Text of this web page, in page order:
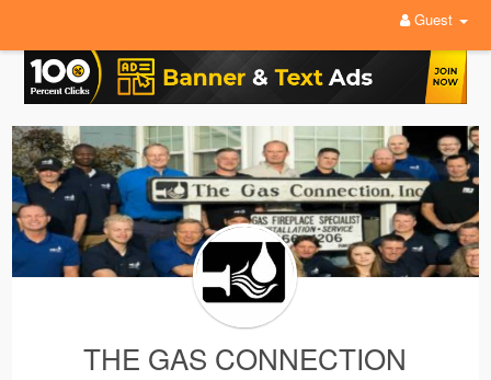
Guest
THE GAS CONNECTION